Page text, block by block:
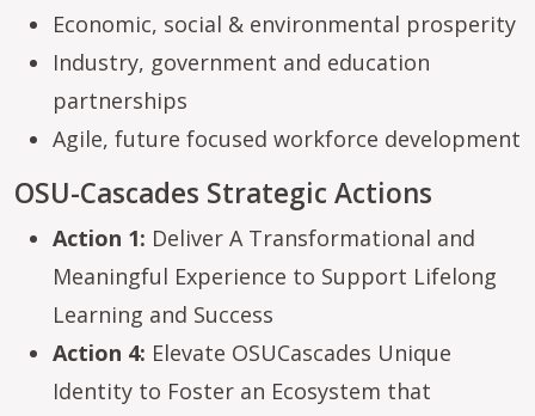
Economic, social & environmental prosperity
Industry, government and education
partnerships
Agile, future focused workforce development
OSU-Cascades Strategic Actions
Action 1: Deliver A Transformational and
Meaningful Experience to Support Lifelong
Learning and Success
Action 4: Elevate OSUCascades Unique
Identity to Foster an Ecosystem that